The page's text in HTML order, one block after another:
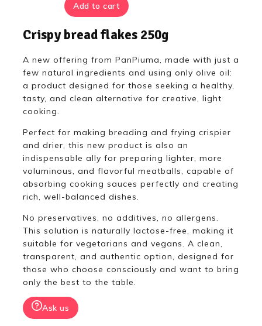
Add to cart
Crispy bread flakes 250g
A new offering from PanPiuma, made with just a
few natural ingredients and using only olive oil:
a product designed for those seeking a healthy,
tasty, and clean alternative for creative, light
cooking.
Perfect for making breading and frying crispier
and drier, this new product is also an
indispensable ally for preparing lighter, more
voluminous, and flavorful meatballs, capable of
absorbing cooking sauces perfectly and creating
rich, well-balanced dishes.
No preservatives, no additives, no allergens.
This solution is naturally lactose-free, making it
suitable for vegetarians and vegans. A clean,
transparent, and authentic option, designed for
those who choose consciously and want to bring
only the best to the table.
Ask us